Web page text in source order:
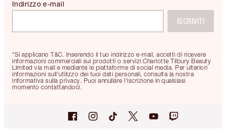
*Si applicano T&C. Inserendo il tuo indirizzo e-mail, accetti di ricevere
informazioni commerciali sui prodotti o servizi Charlotte Tilbury Beauty
Limited via mail e mediante le piattaforme di social media. Per ulteriori
informazioni sull'utilizzo dei tuoi dati personali, consulta la nostra
Informativa sulla privacy. Puoi annullare l'iscrizione in qualsiasi
momento contattandoci.
Indirizzo e-mail
ISCRIVITI